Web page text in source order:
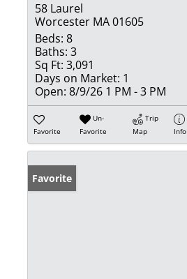
58 Laurel
Worcester MA 01605
Beds: 8
Baths: 3
Sq Ft: 3,091
Days on Market: 1
Open: 8/9/26 1 PM - 3 PM
Favorite
Un-
Favorite
Trip
Map
Info
Favorite